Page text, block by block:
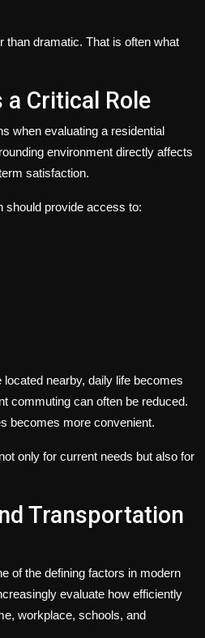
than dramatic. That is often what
a Critical Role
when evaluating a residential
environment directly affects
satisfaction.
should provide access to:
nearby, daily life becomes
commuting can often be reduced.
becomes more convenient.
only for current needs but also for
Transportation
of the defining factors in modern
evaluate how efficiently
workplace, schools, and